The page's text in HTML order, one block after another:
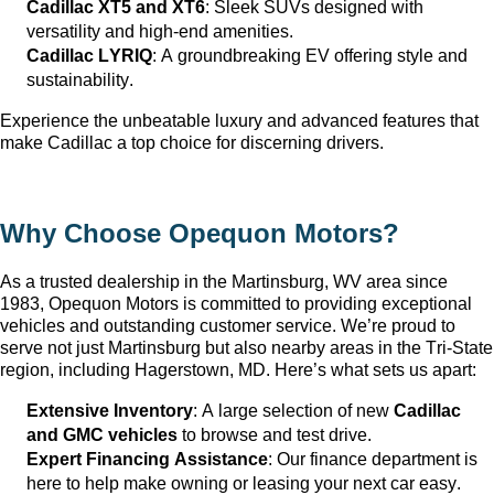
Cadillac XT5 and XT6: Sleek SUVs designed with
versatility and high-end amenities.
Cadillac LYRIQ: A groundbreaking EV offering style and
sustainability.
Experience the unbeatable luxury and advanced features that
make Cadillac a top choice for discerning drivers.
Why Choose Opequon Motors?
As a trusted dealership in the Martinsburg, WV area since
1983, Opequon Motors is committed to providing exceptional
vehicles and outstanding customer service. We’re proud to
serve not just Martinsburg but also nearby areas in the Tri-State
region, including Hagerstown, MD. Here’s what sets us apart:
Extensive Inventory: A large selection of new Cadillac
and GMC vehicles to browse and test drive.
Expert Financing Assistance: Our finance department is
here to help make owning or leasing your next car easy.